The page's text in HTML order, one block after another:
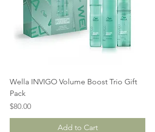
Wella INVIGO Volume Boost Trio Gift
Pack
Price
$80.00
Add to Cart